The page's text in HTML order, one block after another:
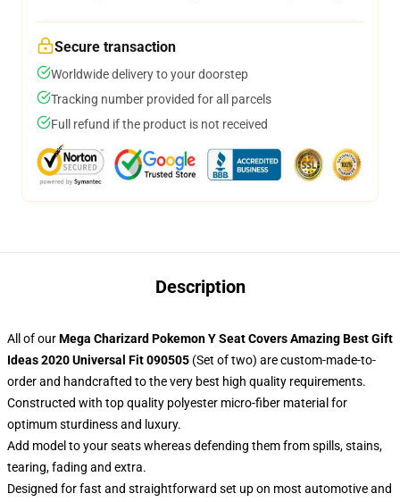
Secure transaction
Worldwide delivery to your doorstep
Tracking number provided for all parcels
Full refund if the product is not received
Description
All of ourMega Charizard Pokemon Y Seat Covers Amazing Best Gift
Ideas 2020 Universal Fit 090505 (Set of two) are custom-made-to-
order and handcrafted to the very best high quality requirements.
Constructed with top quality polyester micro-fiber material for
optimum sturdiness and luxury.
Add model to your seats whereas defending them from spills, stains,
tearing, fading and extra.
Designed for fast and straightforward set up on most automotive and